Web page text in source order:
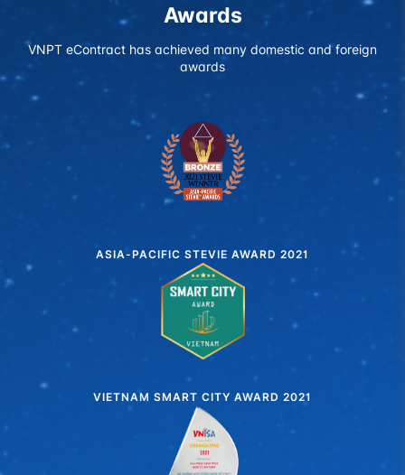
Awards
VNPT eContract has achieved many domestic and foreign
awards
ASIA-PACIFIC STEVIE AWARD 2021
VIETNAM SMART CITY AWARD 2021